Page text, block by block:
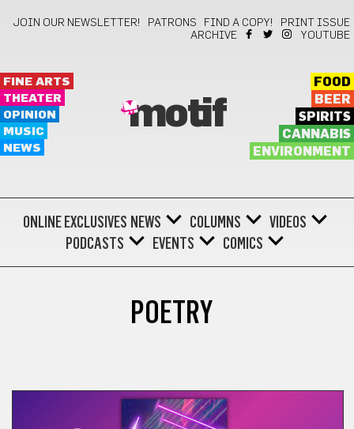
JOIN OUR NEWSLETTER! PATRONS FIND A COPY!
PRINT ISSUE
ARCHIVE
YOUTUBE
FINE ARTS
THEATER
OPINION
MUSIC
NEWS
motif
FOOD
BEER
SPIRITS
CANNABIS
ENVIRONMENT
ONLINE EXCLUSIVES NEWS COLUMNS
VIDEOS
PODCASTS
EVENTS COMICS
POETRY